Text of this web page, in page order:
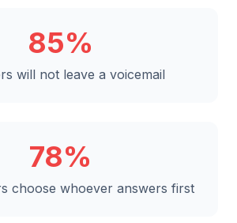
85%
will not leave a voicemail
78%
choose whoever answers first